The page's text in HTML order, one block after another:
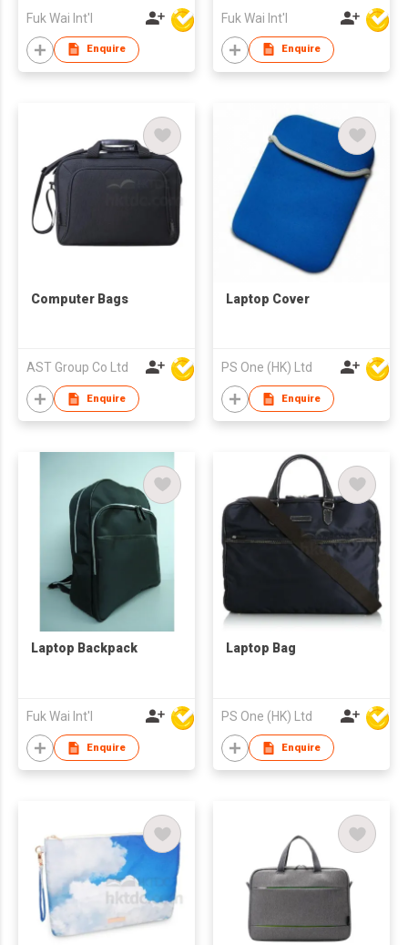
Fuk Wai Int'l
Enquire
Fuk Wai Int'l
Enquire
Computer Bags
AST Group Co Ltd
Enquire
Laptop Cover
PS One (HK) Ltd
Enquire
Laptop Backpack
Fuk Wai Int'l
Enquire
Laptop Bag
PS One (HK) Ltd
Enquire